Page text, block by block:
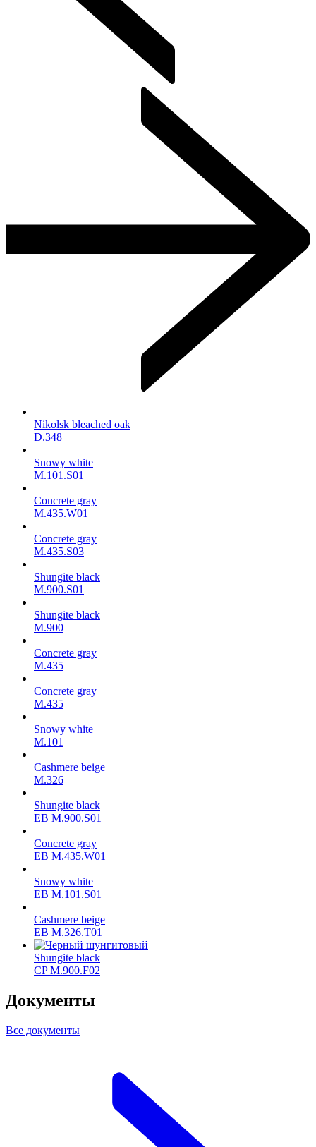
Nikolsk bleached oak
D.348
Snowy white
M.101.S01
Concrete gray
M.435.W01
Concrete gray
M.435.S03
Shungite black
M.900.S01
Shungite black
M.900
Concrete gray
М.435
Concrete gray
М.435
Snowy white
M.101
Cashmere beige
M.326
Shungite black
ЕВ M.900.S01
Concrete gray
ЕВ M.435.W01
Snowy white
ЕВ M.101.S01
Cashmere beige
ЕВ M.326.T01
Shungite black
CP M.900.F02
Документы
Все документы